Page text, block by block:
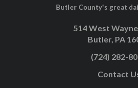
Butler County's great
514 West
Butler, PA
(724) 282-
Contact